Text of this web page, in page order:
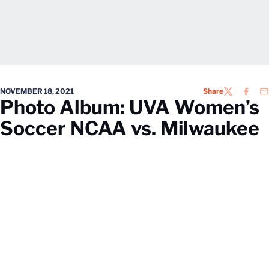
NOVEMBER 18, 2021 ShareTWITTER
Photo Album: UVA Women’s
Soccer NCAA vs. Milwaukee